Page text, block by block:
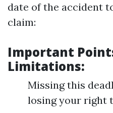
date of the accident
claim:
Important
Limitations:
Missing this
losing your right